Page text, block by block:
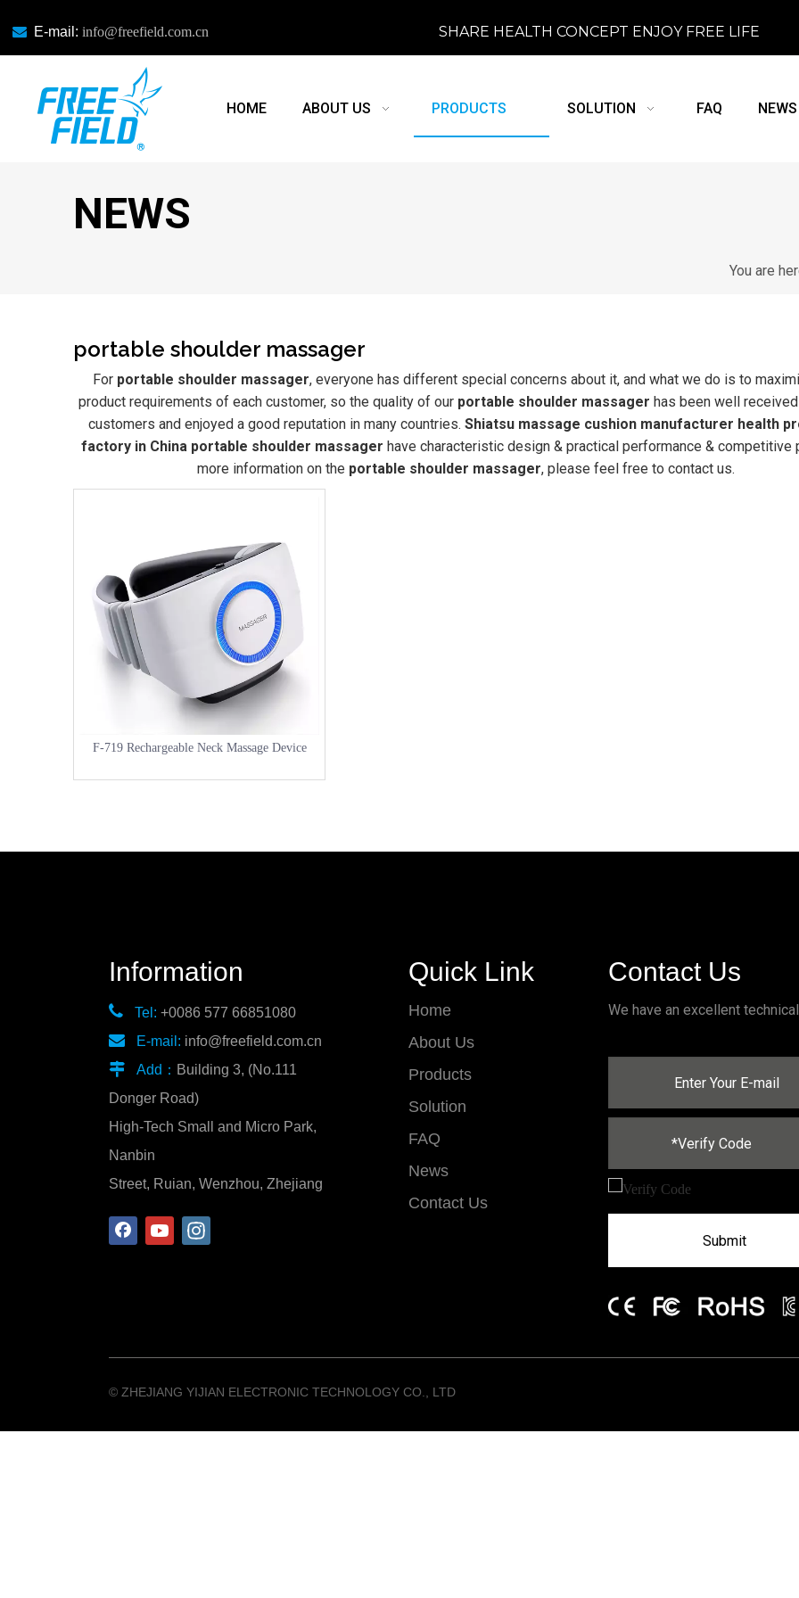
 E-mail: info@freefield.com.cn SHARE HEALTH CONCEPT ENJOY FREE LIFE
HOME ABOUT US PRODUCTS SOLUTION FAQ NEWS
NEWS
You are
portable shoulder massager
For portable shoulder massager, everyone has different special concerns about it, and what we do is to
product requirements of each customer, so the quality of our portable shoulder massager has been well
customers and enjoyed a good reputation in many countries. Shiatsu massage cushion manufacturer health
factory in China portable shoulder massager have characteristic design & practical performance & competitive
more information on the portable shoulder massager, please feel free to contact us.
F-719 Rechargeable Neck Massage Device
Information
 Tel: +0086 577 66851080
 E-mail: info@freefield.com.cn
 Add： Building 3, (No.111
Donger Road)
High-Tech Small and Micro Park,
Nanbin
Street, Ruian, Wenzhou, Zhejiang
Quick Link
Home
About Us
Products
Solution
FAQ
News
Contact Us
Contact Us
We have an excellent
Submit
©️ ZHEJIANG YIJIAN ELECTRONIC TECHNOLOGY CO., LTD